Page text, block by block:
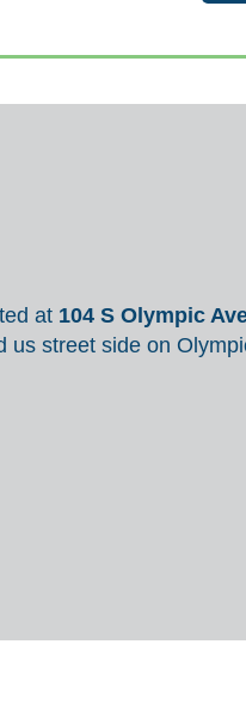
at 104 S Olympic
us street side on